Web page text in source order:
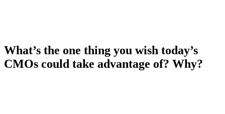
What’s the one thing you wish today’s
CMOs could take advantage of? Why?